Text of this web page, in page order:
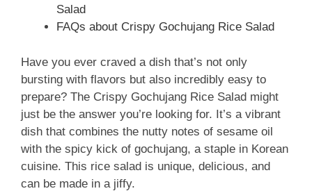
Salad
FAQs about Crispy Gochujang Rice Salad
Have you ever craved a dish that’s not only
bursting with flavors but also incredibly easy to
prepare? The Crispy Gochujang Rice Salad might
just be the answer you’re looking for. It’s a vibrant
dish that combines the nutty notes of sesame oil
with the spicy kick of gochujang, a staple in Korean
cuisine. This rice salad is unique, delicious, and
can be made in a jiffy.